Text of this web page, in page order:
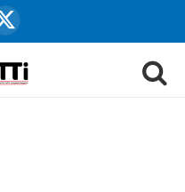
X
(Twitter)